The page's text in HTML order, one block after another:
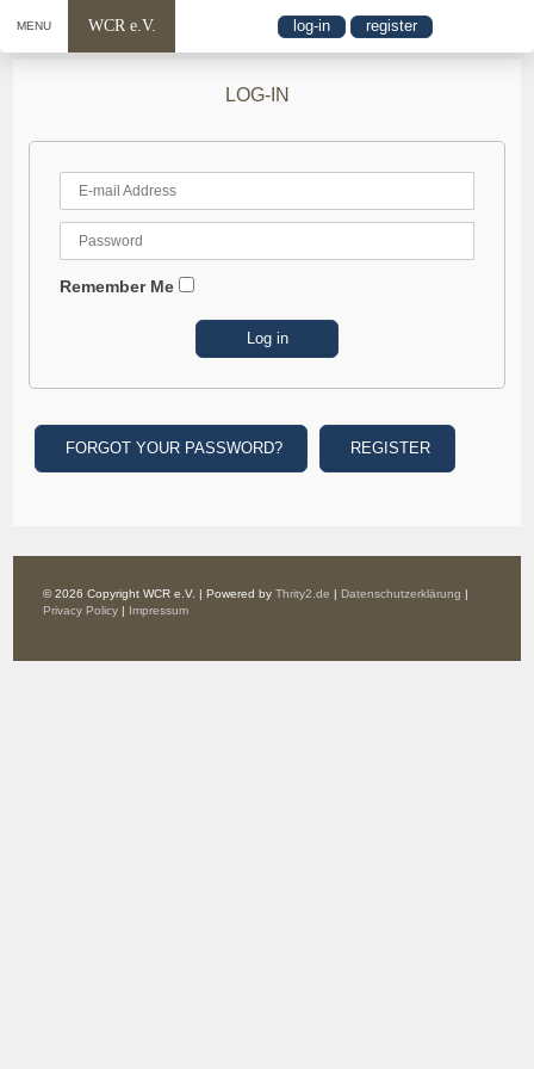
MENU WCR e.V. log-in register
LOG-IN
Remember Me
FORGOT YOUR PASSWORD? REGISTER
© 2026 Copyright WCR e.V. | Powered byThrity2.de | Datenschutzerklärung |
Privacy Policy | Impressum